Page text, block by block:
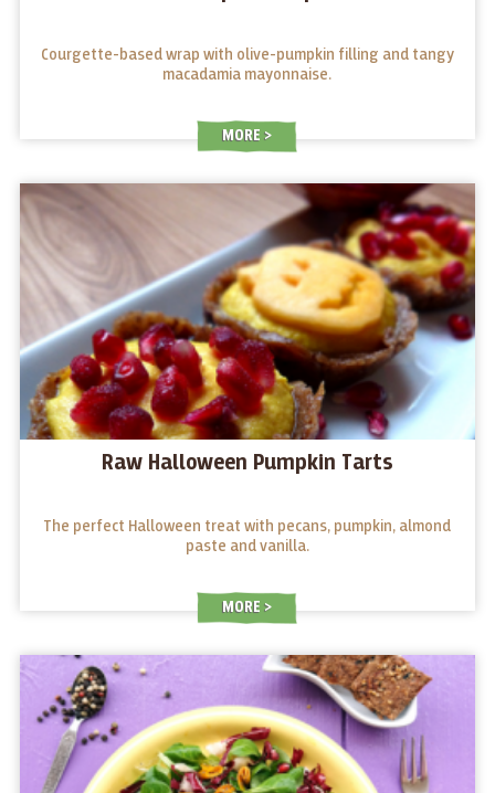
Courgette-based wrap with olive-pumpkin filling and tangy
macadamia mayonnaise.
MORE
Raw Halloween Pumpkin Tarts
The perfect Halloween treat with pecans, pumpkin, almond
paste and vanilla.
MORE